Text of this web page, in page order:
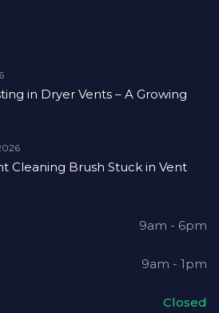
in Dryer Vents – A Growing
Cleaning Brush Stuck in Vent
9am - 6pm
9am - 1pm
Closed